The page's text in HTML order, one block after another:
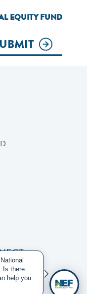
EQUITY FUND
Us
Policy
Is there
help you